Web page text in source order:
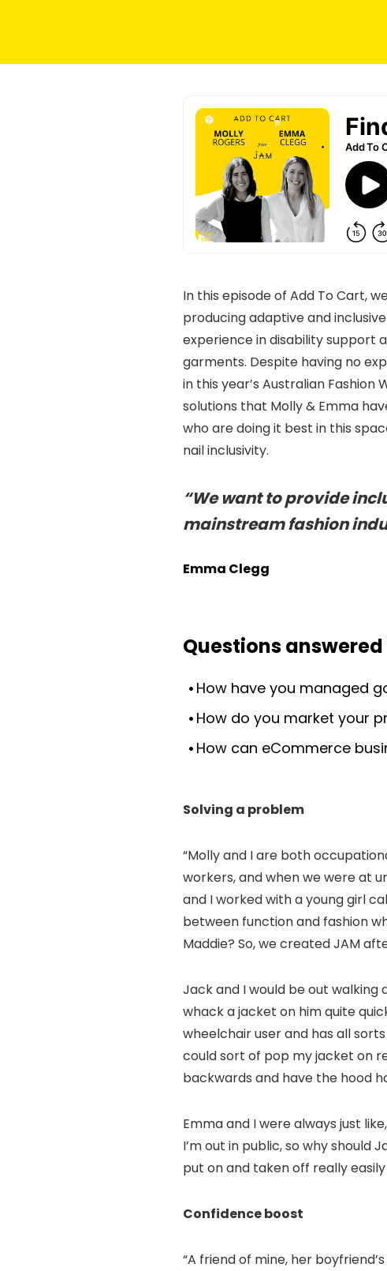
In this episode of Add To Cart,
producing adaptive and
experience in disability support
garments. Despite having no
in this year’s Australian
solutions that Molly & Emma
who are doing it best in this
nail inclusivity.
“We want to provide
mainstream fashion
Emma Clegg
Questions
How have you managed
How do you market your
How can eCommerce
Solving a problem
“Molly and I are both
workers, and when we were at
and I worked with a young girl
between function and fashion
Maddie? So, we created JAM
Jack and I would be out walking
whack a jacket on him quite
wheelchair user and has all
could sort of pop my jacket on
backwards and have the hood
Emma and I were always just
I’m out in public, so why should
put on and taken off really
Confidence boost
“A friend of mine, her